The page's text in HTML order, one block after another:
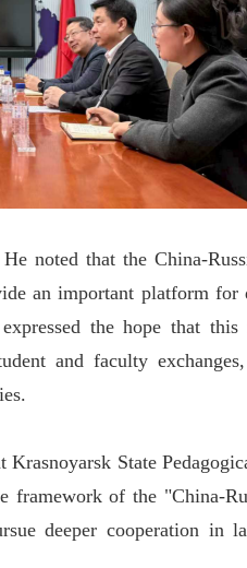
noted that the China-
an important platform for
the hope that
and faculty
State
of the "China-
deeper cooperation in